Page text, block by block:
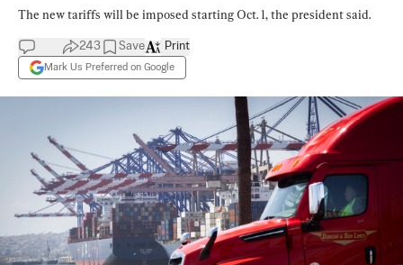
The new tariffs will be imposed starting Oct. 1, the president said.
243 Save
Mark Us Preferred on Google
Print